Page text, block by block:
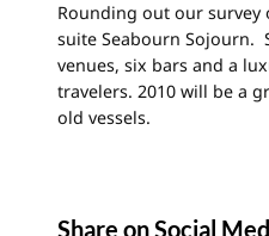
Rounding out our survey
suite Seabourn Sojourn.
venues, six bars and a
travelers. 2010 will be a
old vessels.
Share on Social